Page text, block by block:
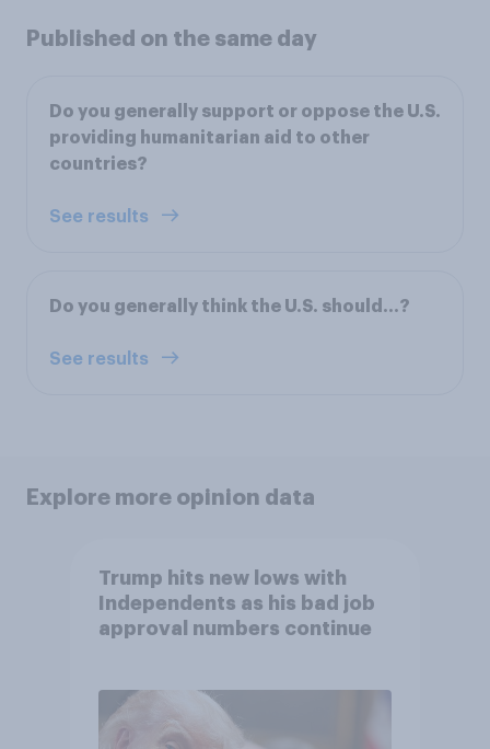
Published on the same day
Do you generally support or oppose the U.S.
providing humanitarian aid to other
countries?
See results
Do you generally think the U.S. should…?
See results
Explore more opinion data
Trump hits new lows with
Independents as his bad job
approval numbers continue